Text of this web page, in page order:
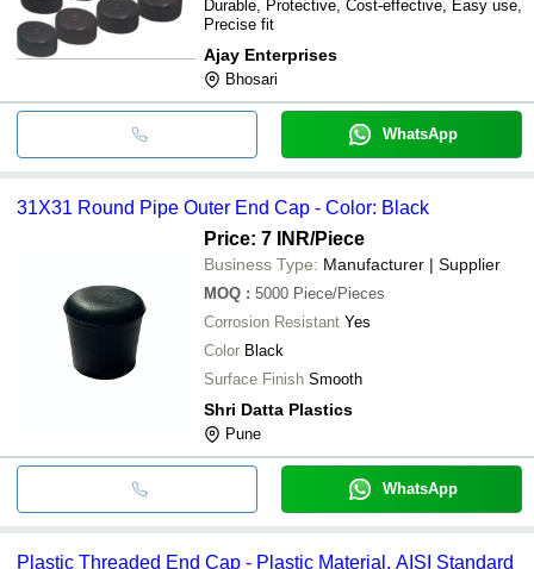
Durable, Protective, Cost-effective, Easy use,
Precise fit
Ajay Enterprises
Bhosari
WhatsApp
31X31 Round Pipe Outer End Cap - Color: Black
Price: 7 INR/Piece
Business Type: Manufacturer | Supplier
MOQ : 5000 Piece/Pieces
Corrosion Resistant Yes
Color Black
Surface Finish Smooth
Shri Datta Plastics
Pune
WhatsApp
Plastic Threaded End Cap - Plastic Material, AISI Standard